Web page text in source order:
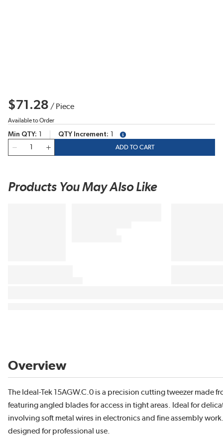
$71.28 / Piece
Available to Order
Min QTY QTY Increment
more info
ADD TO CART
Products You May Also Like
Overview
The Ideal-Tek 15AGW.C.0 is a precision cutting tweezer made
featuring angled blades for access in tight areas. Ideal for
involving soft metal wires in electronics and fine assembly
designed for professional use.